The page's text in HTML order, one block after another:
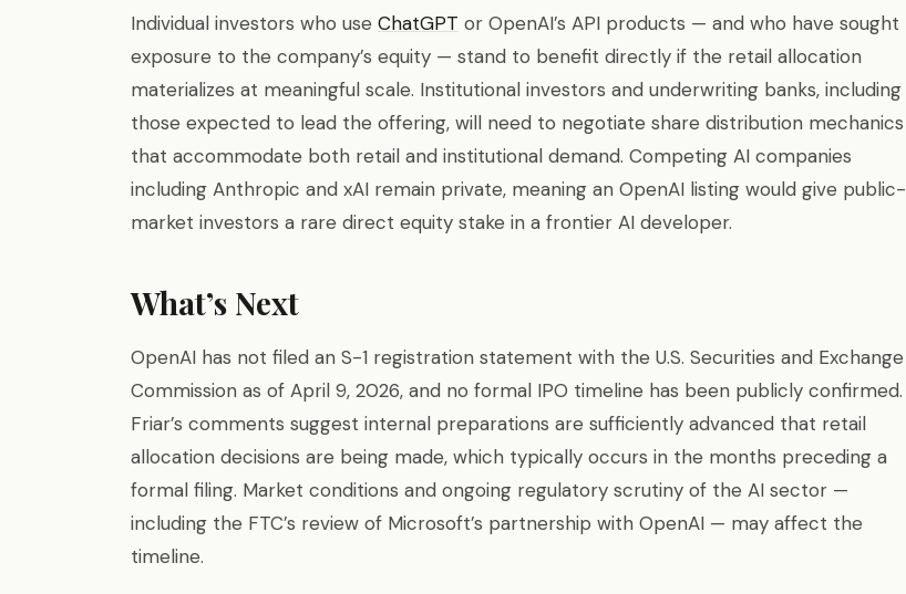
Individual investors who use ChatGPT or OpenAI’s API products — and who have sought
exposure to the company’s equity — stand to benefit directly if the retail allocation
materializes at meaningful scale. Institutional investors and underwriting banks, including
those expected to lead the offering, will need to negotiate share distribution mechanics
that accommodate both retail and institutional demand. Competing AI companies
including Anthropic and xAI remain private, meaning an OpenAI listing would give public-
market investors a rare direct equity stake in a frontier AI developer.
What’s Next
OpenAI has not filed an S-1 registration statement with the U.S. Securities and Exchange
Commission as of April 9, 2026, and no formal IPO timeline has been publicly confirmed.
Friar’s comments suggest internal preparations are sufficiently advanced that retail
allocation decisions are being made, which typically occurs in the months preceding a
formal filing. Market conditions and ongoing regulatory scrutiny of the AI sector —
including the FTC’s review of Microsoft’s partnership with OpenAI — may affect the
timeline.